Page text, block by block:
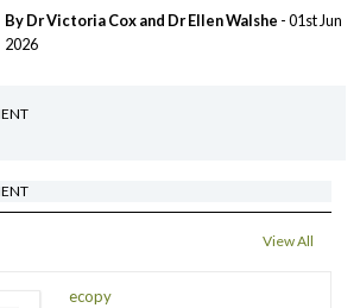
By Dr Victoria Cox and Dr Ellen Walshe - 01st Jun
2026
View All
ecopy